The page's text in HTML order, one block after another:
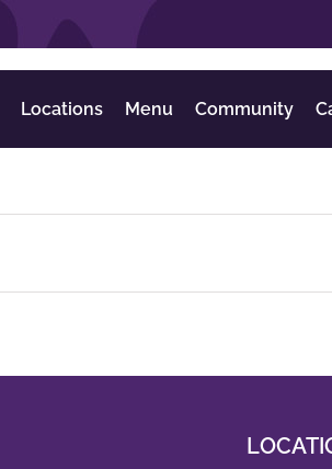
Locations Menu Community